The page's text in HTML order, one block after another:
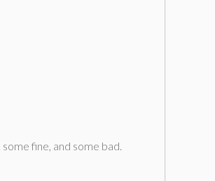
fine, and some bad.